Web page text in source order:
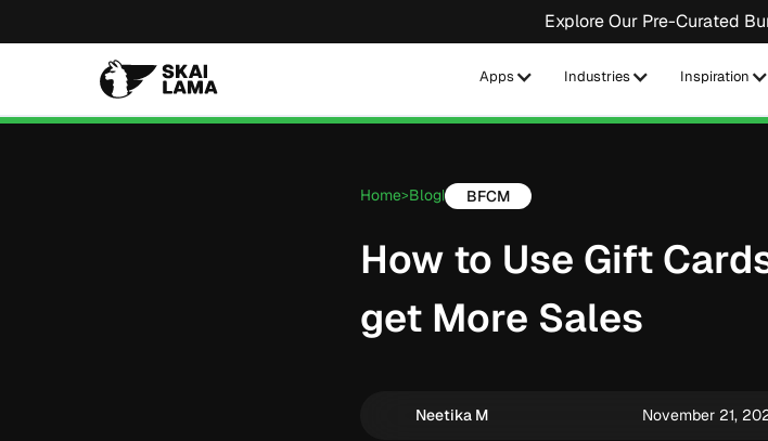
Explore Our Pre-Curated
Apps Industries Inspiration
Home>Blog| BFCM
How to Use Gift
get More Sales
Neetika M November 21,